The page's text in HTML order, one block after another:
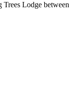
Lodge between